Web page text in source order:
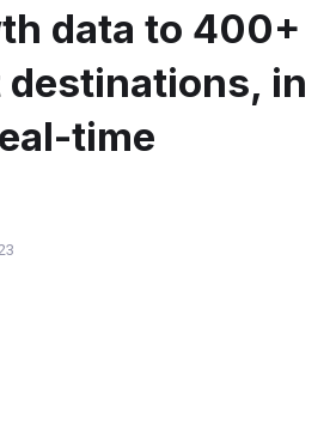
data to 400+
destinations, in
time